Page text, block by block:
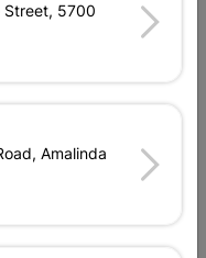
21 Hill Street 8801
holidays!
Street, 5700
Amalinda